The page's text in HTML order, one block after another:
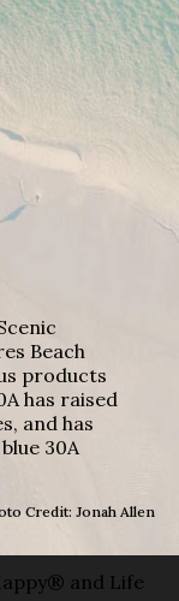
Beach
products
has raised
and has
30A
Credit: Jonah Allen
and Life